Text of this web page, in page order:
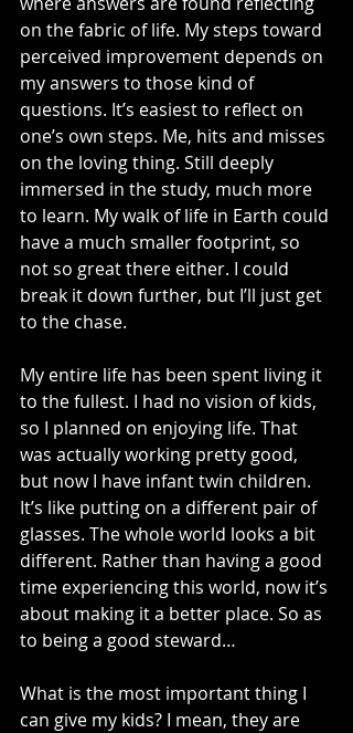
on the fabric of life. My steps toward
perceived improvement depends on
my answers to those kind of
questions. It’s easiest to reflect on
one’s own steps. Me, hits and misses
on the loving thing. Still deeply
immersed in the study, much more
to learn. My walk of life in Earth could
have a much smaller footprint, so
not so great there either. I could
break it down further, but I’ll just get
to the chase.
My entire life has been spent living it
to the fullest. I had no vision of kids,
so I planned on enjoying life. That
was actually working pretty good,
but now I have infant twin children.
It’s like putting on a different pair of
glasses. The whole world looks a bit
different. Rather than having a good
time experiencing this world, now it’s
about making it a better place. So as
to being a good steward…
What is the most important thing I
can give my kids? I mean, they are